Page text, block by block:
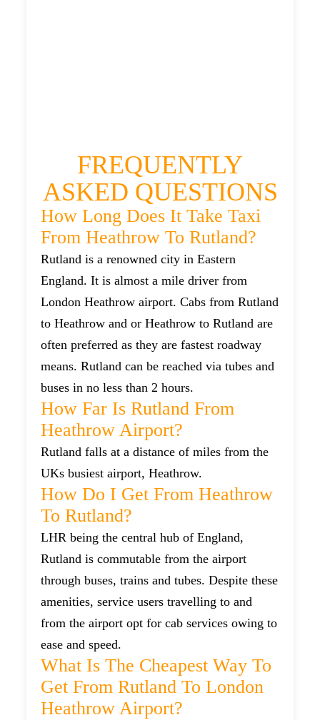
FREQUENTLY
ASKED QUESTIONS
How Long Does It Take Taxi
From Heathrow To Rutland?
Rutland is a renowned city in Eastern
England. It is almost a mile driver from
London Heathrow airport. Cabs from Rutland
to Heathrow and or Heathrow to Rutland are
often preferred as they are fastest roadway
means. Rutland can be reached via tubes and
buses in no less than 2 hours.
How Far Is Rutland From
Heathrow Airport?
Rutland falls at a distance of miles from the
UKs busiest airport, Heathrow.
How Do I Get From Heathrow
To Rutland?
LHR being the central hub of England,
Rutland is commutable from the airport
through buses, trains and tubes. Despite these
amenities, service users travelling to and
from the airport opt for cab services owing to
ease and speed.
What Is The Cheapest Way To
Get From Rutland To London
Heathrow Airport?